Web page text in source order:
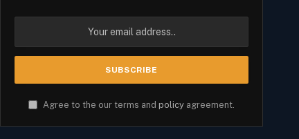
Agree to the our terms and policy agreement.